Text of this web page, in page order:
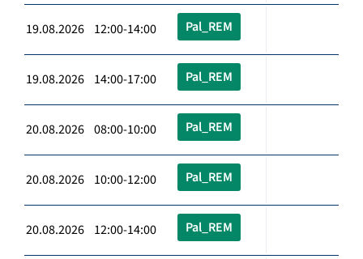
19.08.2026 12:00-14:00 Pal_REM
19.08.2026 14:00-17:00 Pal_REM
20.08.2026 08:00-10:00 Pal_REM
20.08.2026 10:00-12:00 Pal_REM
20.08.2026 12:00-14:00 Pal_REM